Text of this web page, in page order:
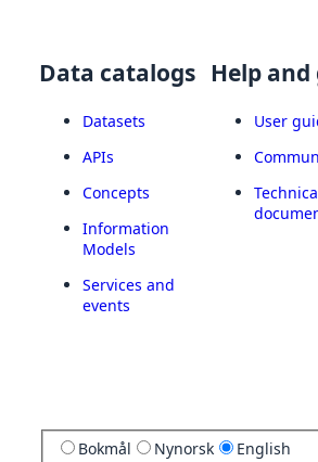
Data catalogs
Datasets
APIs
Concepts
Information
Models
Services and
events
Help
User
Bokmål Nynorsk English